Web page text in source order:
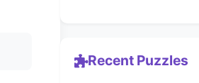
Recent Puzzles